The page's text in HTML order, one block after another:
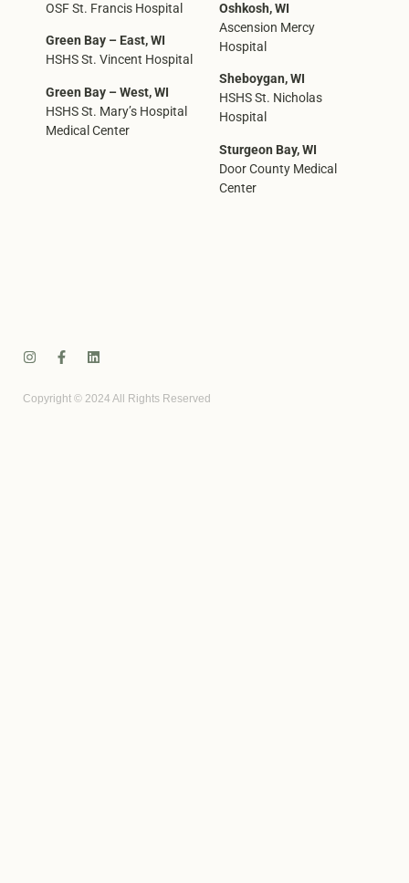
OSF St. Francis Hospital
Green Bay – East, WI
HSHS St. Vincent Hospital
Green Bay – West, WI
HSHS St. Mary’s Hospital
Medical Center
Oshkosh, WI
Ascension Mercy
Hospital
Sheboygan, WI
HSHS St. Nicholas
Hospital
Sturgeon Bay, WI
Door County Medical
Center
Copyright © 2024 All Rights Reserved